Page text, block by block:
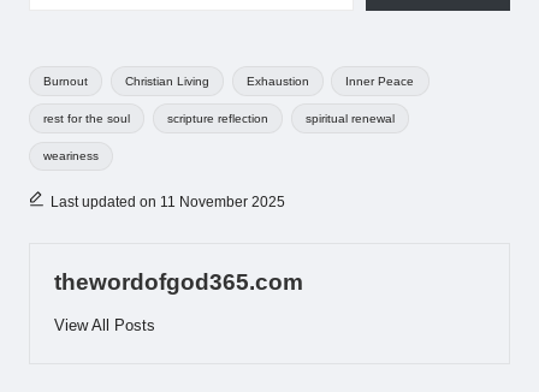
Burnout Christian Living Exhaustion Inner Peace
rest for the soul scripture reflection spiritual renewal
weariness
Last updated on 11 November 2025
thewordofgod365.com
View All Posts